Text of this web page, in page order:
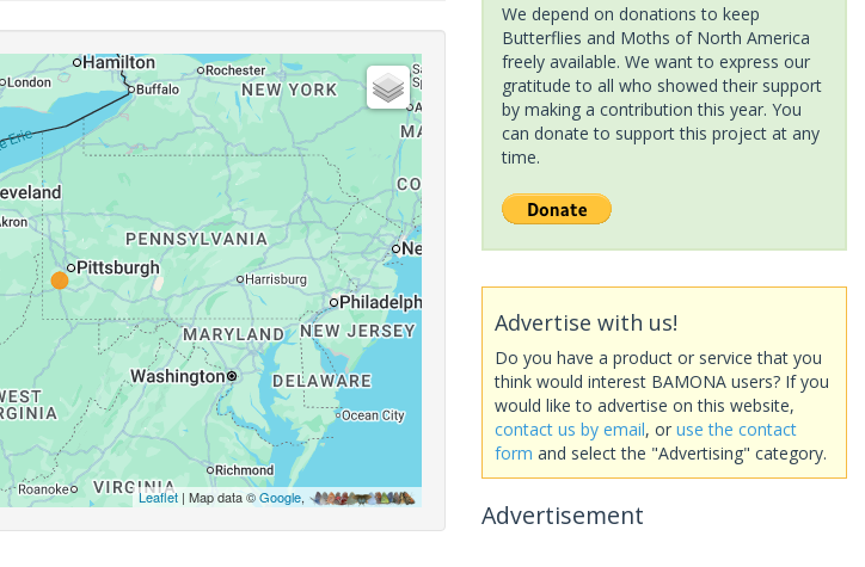
Leaflet| Map data ©Google,
We depend on donations to keep
Butterflies and Moths of North America
freely available. We want to express our
gratitude to all who showed their support
by making a contribution this year. You
can donate to support this project at any
time.
Advertise with us!
Do you have a product or service that you
think would interest BAMONA users? If you
would like to advertise on this website,
contact us by email, or use the contact
form and select the "Advertising" category.
Advertisement